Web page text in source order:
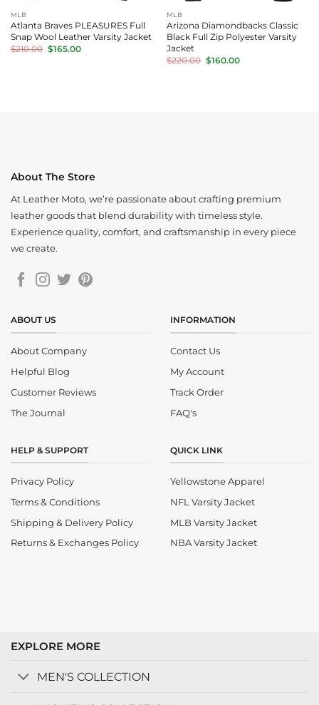
MLB
Atlanta Braves PLEASURES Full
Snap Wool Leather Varsity Jacket
$210.00 Original
price
$165.00Current
MLB
Arizona Diamondbacks Classic
Black Full Zip Polyester Varsity
Jacket
$220.00 Original
price
$160.00Current
About The Store
At Leather Moto, we’re passionate about crafting premium
leather goods that blend durability with timeless style.
Experience quality, comfort, and craftsmanship in every piece
we create.
ABOUT US
About Company
Helpful Blog
Customer Reviews
The Journal
INFORMATION
Contact Us
My Account
Track Order
FAQ's
HELP & SUPPORT
Privacy Policy
Terms & Conditions
Shipping & Delivery Policy
Returns & Exchanges Policy
QUICK LINK
Yellowstone Apparel
NFL Varsity Jacket
MLB Varsity Jacket
NBA Varsity Jacket
EXPLORE MORE
MEN'S COLLECTION